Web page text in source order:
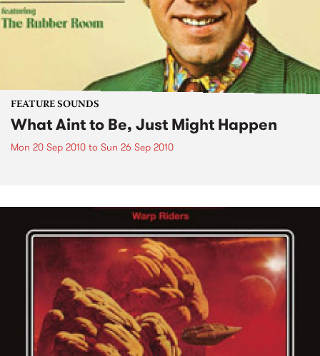
FEATURE SOUNDS
What Aint to Be, Just Might Happen
Mon 20 Sep 2010 to Sun 26 Sep 2010